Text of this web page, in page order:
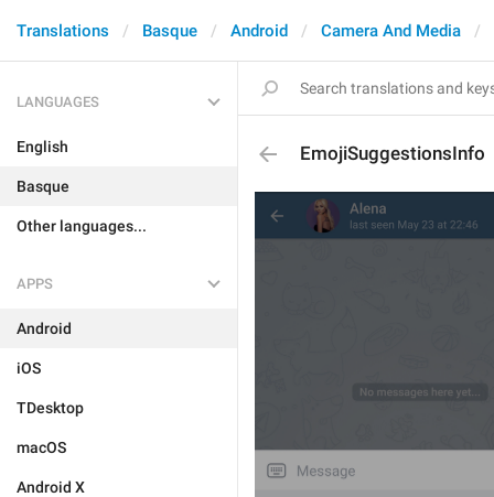
Translations Basque Android Camera And Media
LANGUAGES
English
Basque
Other languages...
APPS
Android
iOS
TDesktop
macOS
Android X
EmojiSuggestionsInfo